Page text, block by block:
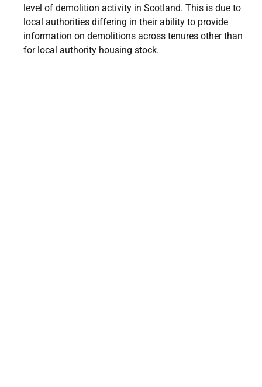
level of demolition activity in Scotland. This is due to
local authorities differing in their ability to provide
information on demolitions across tenures other than
for local authority housing stock.